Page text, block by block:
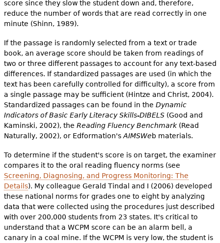
score since they slow the student down and, therefore,
reduce the number of words that are read correctly in one
minute (Shinn, 1989).
If the passage is randomly selected from a text or trade
book, an average score should be taken from readings of
two or three different passages to account for any text-based
differences. If standardized passages are used (in which the
text has been carefully controlled for difficulty), a score from
a single passage may be sufficient (Hintze and Christ, 2004).
Standardized passages can be found in the Dynamic
Indicators of Basic Early Literacy Skills-DIBELS(Good and
Kaminski, 2002), the Reading Fluency Benchmark(Read
Naturally, 2002), or Edformation's AIMSWeb materials.
To determine if the student's score is on target, the examiner
compares it to the oral reading fluency norms (see
Screening, Diagnosing, and Progress Monitoring: The
Details). My colleague Gerald Tindal and I (2006) developed
these national norms for grades one to eight by analyzing
data that were collected using the procedures just described
with over 200,000 students from 23 states. It's critical to
understand that a WCPM score can be an alarm bell, a
canary in a coal mine. If the WCPM is very low, the student is